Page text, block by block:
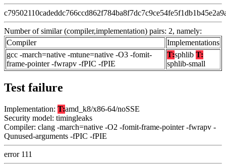
Number of similar (compiler,implementation) pairs: 2, namely:
Compiler
Implementations
gcc -march=native -mtune=native -O3 -fomit-
frame-pointer -fwrapv -fPIC -fPIE
T:sphlib T:
sphlib-small
Test failure
Implementation: T:amd_k8/x86-64/noSSE
Security model: timingleaks
Compiler: clang -march=native -O2 -fomit-frame-pointer -fwrapv -
Qunused-arguments -fPIC -fPIE
error 111